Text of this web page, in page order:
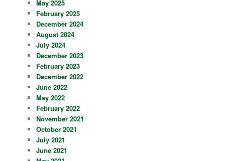
May 2025
February 2025
December 2024
August 2024
July 2024
December 2023
February 2023
December 2022
June 2022
May 2022
February 2022
November 2021
October 2021
July 2021
June 2021